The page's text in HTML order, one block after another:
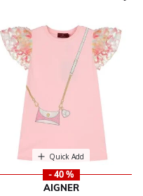
Quick Add
- 40 %
AIGNER